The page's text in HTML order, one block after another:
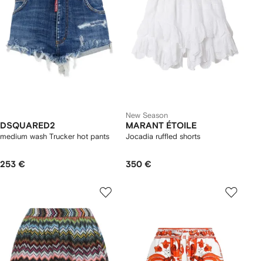
DSQUARED2
medium wash Trucker hot pants
253 €
New Season
MARANT ÉTOILE
Jocadia ruffled shorts
350 €